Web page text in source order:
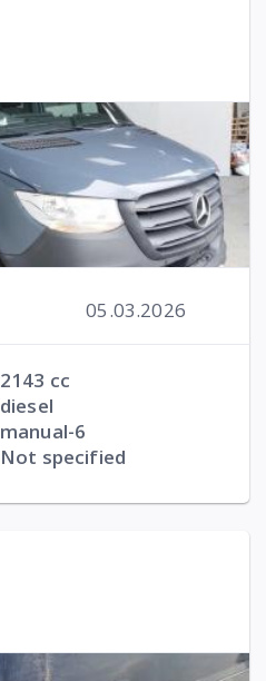
05.03.2026
2143 cc
diesel
manual-6
Not specified